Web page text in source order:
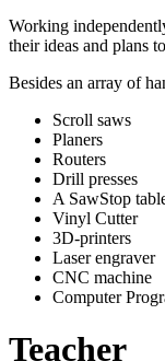
Working
their ideas and plans
Besides an array of
Scroll saws
Planers
Routers
Drill presses
A SawStop
Vinyl Cutter
3D-printers
Laser engraver
CNC machine
Computer
Teacher